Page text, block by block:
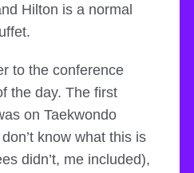
Hilton is a normal
to the conference
the day. The first
on Taekwondo
know what this is
didn’t, me included),